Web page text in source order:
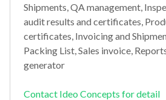
Shipments, QA management,
audit results and certificates,
certificates, Invoicing and
Packing List, Sales invoice,
generator
Contact Ideo Concepts for detail